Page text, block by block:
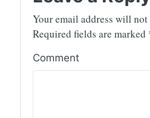
Your email address will
Required fields are marked
Comment